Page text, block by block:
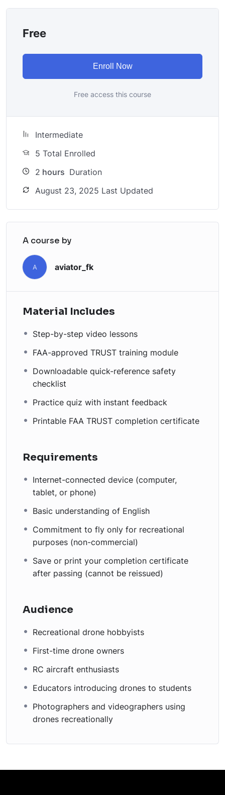
Free
Enroll Now
Free access this course
Intermediate
5 Total Enrolled
2 hours Duration
August 23, 2025 Last Updated
A course by
A aviator_fk
Material Includes
Step-by-step video lessons
FAA-approved TRUST training module
Downloadable quick-reference safety
checklist
Practice quiz with instant feedback
Printable FAA TRUST completion certificate
Requirements
Internet-connected device (computer,
tablet, or phone)
Basic understanding of English
Commitment to fly only for recreational
purposes (non-commercial)
Save or print your completion certificate
after passing (cannot be reissued)
Audience
Recreational drone hobbyists
First-time drone owners
RC aircraft enthusiasts
Educators introducing drones to students
Photographers and videographers using
drones recreationally